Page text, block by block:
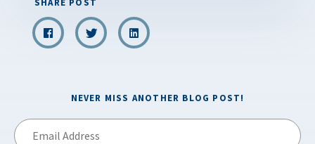
SHARE POST
NEVER MISS ANOTHER BLOG POST!